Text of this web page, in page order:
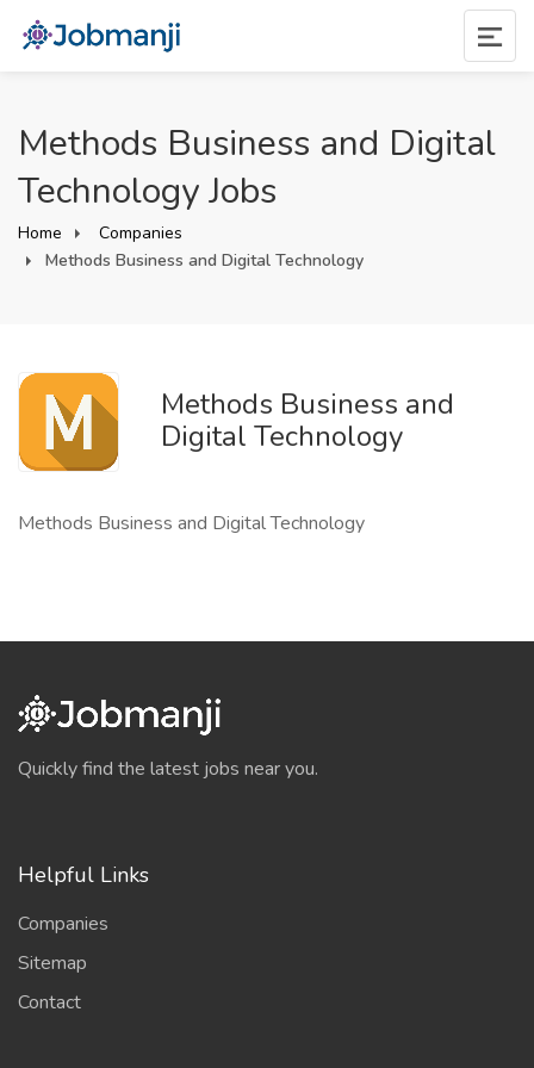
Methods Business and Digital
Technology Jobs
Home
Companies
Methods Business and Digital Technology
Methods Business and
Digital Technology
Methods Business and Digital Technology
Quickly find the latest jobs near you.
Helpful Links
Companies
Sitemap
Contact